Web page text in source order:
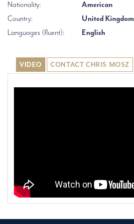
Nationality:
American
Country:
United Kingdom
Languages (fluent):
English
VIDEO CONTACT CHRIS MOSZ